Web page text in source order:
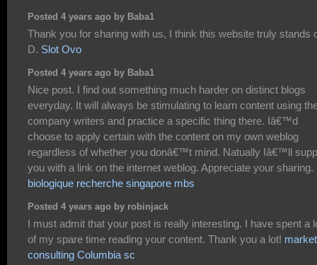
Posted 4 years ago by Baba1
Thank you for sharing with us, I think this website truly stands
D. Slot Ovo
Posted 4 years ago by Baba1
Nice post. I find out something much harder on distinct blogs
everyday. It will always be stimulating to learn content using
company writers and practice a specific thing there. Iâ€™d
choose to apply certain with the content on my own weblog
regardless of whether you donâ€™t mind. Natually Iâ€™ll
you with a link on the internet weblog. Appreciate your sharing.
biologique recherche singapore mbs
Posted 4 years ago by robinjack
I must admit that your post is really interesting. I have spent a
of my spare time reading your content. Thank you a lot!
consulting Columbia sc